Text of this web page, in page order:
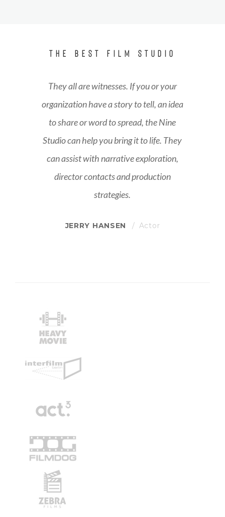
THE BEST FILM STUDIO
They all are witnesses. If you or your
organization have a story to tell, an idea
to share or word to spread, the Nine
Studio can help you bring it to life. They
can assist with narrative exploration,
director contacts and production
strategies.
JERRY HANSEN Actor